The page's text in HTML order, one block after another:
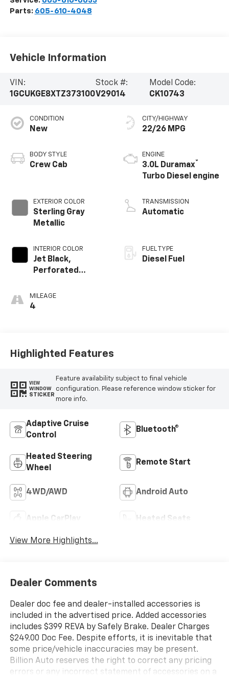
Parts: 605-610-4048
Vehicle Information
VIN:
1GCUKGE8XTZ373100
Stock #:
V29014
Model Code:
CK10743
CONDITION
New
BODY STYLE
Crew Cab
EXTERIOR COLOR
Sterling Gray
Metallic
INTERIOR COLOR
Jet Black,
Perforated
Appointed Front
Outboard Seating
MILEAGE
4
CITY/HIGHWAY
22/26 MPG
ENGINE
3.0L Duramax®
Turbo Diesel engine
TRANSMISSION
Automatic
FUEL TYPE
Diesel Fuel
Highlighted Features
VIEW
WINDOW
STICKER
Feature availability subject to final vehicle
configuration. Please reference window sticker for
more info.
Adaptive Cruise
Control
Bluetooth®
Heated Steering
Wheel
Remote Start
4WD/AWD Android Auto
Apple CarPlay Heated Seats
View More Highlights...
Dealer Comments
Dealer doc fee and dealer-installed accessories is
included in the advertised price. Added accessories
includes $399 REVA by Safely Brake. Dealer Charges
$249.00 Doc Fee. Despite efforts, it is inevitable that
some price/vehicle inaccuracies may be present.
Billion Auto reserves the right to correct any pricing
errors or any incorrect statement of accessories on a